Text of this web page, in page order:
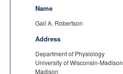
Name
Gail A. Robertson
Address
Department of Physiology
University of Wisconsin-Madison
Madison